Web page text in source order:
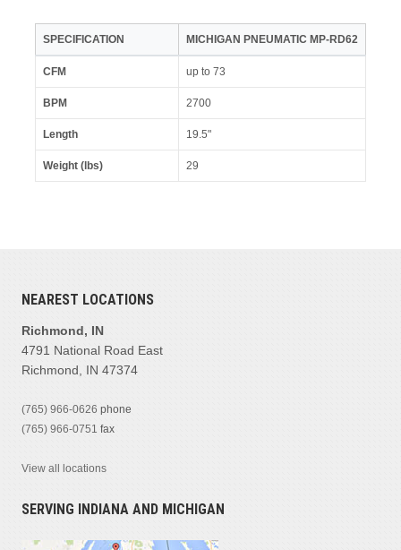
SPECIFICATION MICHIGAN PNEUMATIC MP-RD62
CFM up to 73
BPM 2700
Length 19.5"
Weight (lbs) 29
NEAREST LOCATIONS
Richmond, IN
4791 National Road East
Richmond, IN 47374
(765) 966-0626 phone
(765) 966-0751 fax
View all locations
SERVING INDIANA AND MICHIGAN